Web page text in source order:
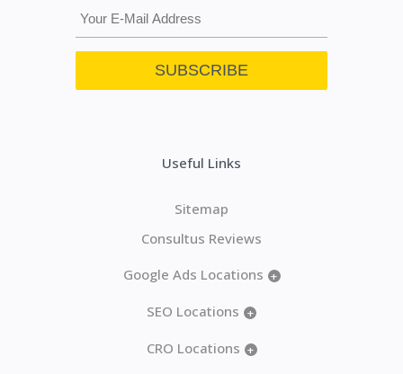
Useful Links
Sitemap
Consultus Reviews
Google Ads Locations +
SEO Locations +
CRO Locations +